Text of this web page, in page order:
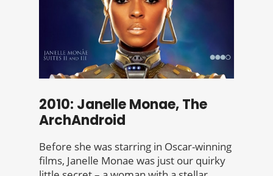
2010: Janelle Monae, The
ArchAndroid
Before she was starring in Oscar-winning
films, Janelle Monae was just our quirky